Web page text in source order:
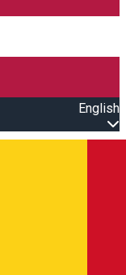
English